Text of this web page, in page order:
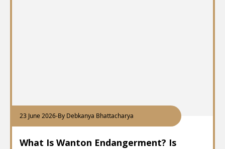
23 June 2026-By Debkanya Bhattacharya
What Is Wanton Endangerment? Is